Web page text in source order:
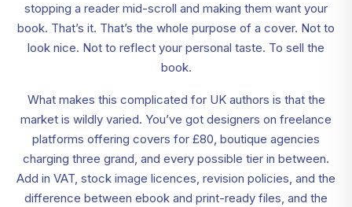
stopping a reader mid-scroll and making them want your
book. That’s it. That’s the whole purpose of a cover. Not to
look nice. Not to reflect your personal taste. To sell the
book.
What makes this complicated for UK authors is that the
market is wildly varied. You’ve got designers on freelance
platforms offering covers for £80, boutique agencies
charging three grand, and every possible tier in between.
Add in VAT, stock image licences, revision policies, and the
difference between ebook and print-ready files, and the